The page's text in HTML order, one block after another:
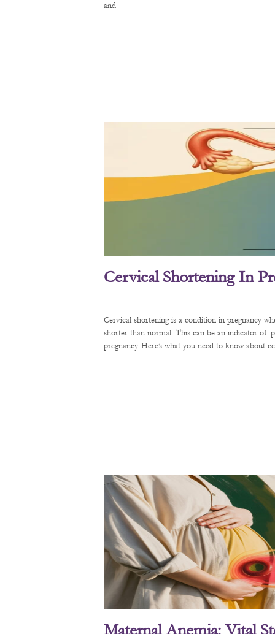
and
Cervical Shortening In
Cervical shortening is a condition in pregnancy
shorter than normal. This can be an indicator of
pregnancy. Here’s what you need to know about
Maternal Anemia: Vital